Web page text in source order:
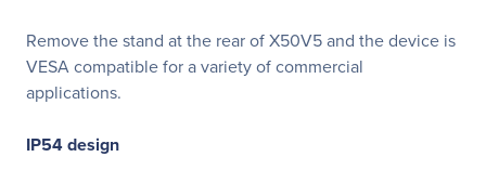
Remove the stand at the rear of X50V5 and the device is
VESA compatible for a variety of commercial
applications.
IP54 design